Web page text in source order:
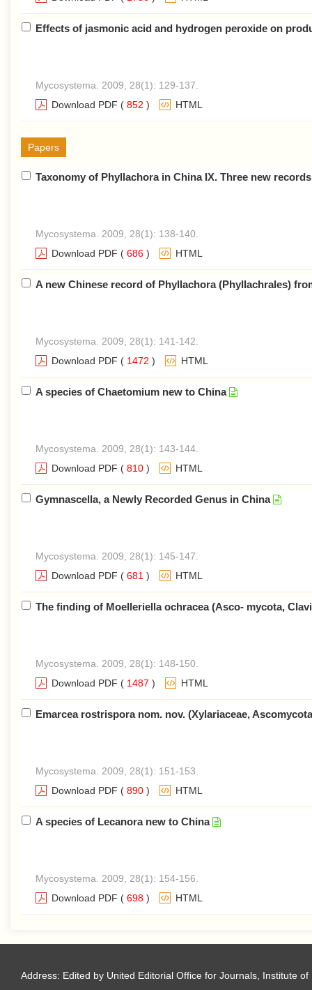
Effects of jasmonic acid and hydrogen peroxide on
Mycosystema. 2009, 28(1): 129-137.
Download PDF ( 852 ) HTML
Papers
Taxonomy of Phyllachora in China IX. Three new
Mycosystema. 2009, 28(1): 138-140.
Download PDF ( 686 ) HTML
A new Chinese record of Phyllachora (Phyllachrales)
Mycosystema. 2009, 28(1): 141-142.
Download PDF ( 1472 ) HTML
A species of Chaetomium new to China
Mycosystema. 2009, 28(1): 143-144.
Download PDF ( 810 ) HTML
Gymnascella, a Newly Recorded Genus in China
Mycosystema. 2009, 28(1): 145-147.
Download PDF ( 681 ) HTML
The finding of Moelleriella ochracea (Asco- mycota,
Mycosystema. 2009, 28(1): 148-150.
Download PDF ( 1487 ) HTML
Emarcea rostrispora nom. nov. (Xylariaceae,
Mycosystema. 2009, 28(1): 151-153.
Download PDF ( 890 ) HTML
A species of Lecanora new to China
Mycosystema. 2009, 28(1): 154-156.
Download PDF ( 698 ) HTML
Address: Edited by United Editorial Office for Journals, Institute